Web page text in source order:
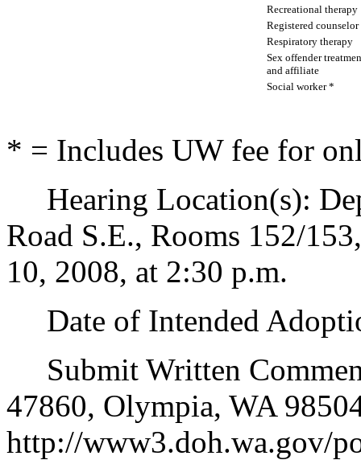
Recreational therapy
Registered counselor
Respiratory therapy
Sex offender
and affiliate
Social worker *
* = Includes UW fee for
Hearing Location(s):
Road S.E., Rooms 152/
10, 2008, at 2:30 p.m.
Date of Intended
Submit Written
47860, Olympia, WA
http://www3.doh.wa.gov/